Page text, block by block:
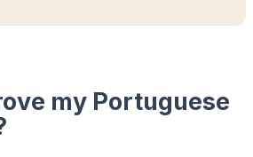
my Portuguese